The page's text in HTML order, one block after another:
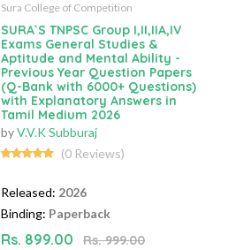
Sura College of Competition
SURA`S TNPSC Group I,II,IIA,IV
Exams General Studies &
Aptitude and Mental Ability -
Previous Year Question Papers
(Q-Bank with 6000+ Questions)
with Explanatory Answers in
Tamil Medium 2026
byV.V.K Subburaj
(0 Reviews)
Released: 2026
Binding: Paperback
Rs. 899.00
Rs. 999.00